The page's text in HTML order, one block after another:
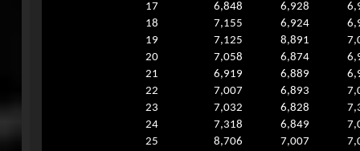
17
6,848 6,928
18
7,155 6,924
19
7,125 8,891
20
7,058 6,874
21
6,919 6,889
22
7,007 6,893
23
7,032 6,828
24
7,318 6,849
25
8,706 7,007